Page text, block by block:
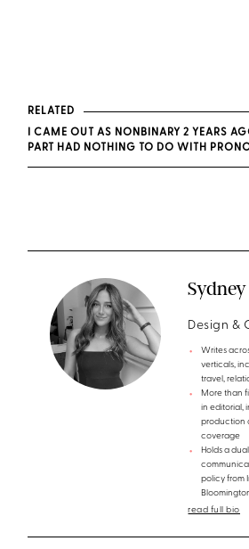
RELATED
I CAME OUT AS NONBINARY 2 YEARS
PART HAD NOTHING TO DO WITH
Design &
Writes
verticals,
travel,
More than
in editorial,
production
coverage
Holds a
policy from
read full bio